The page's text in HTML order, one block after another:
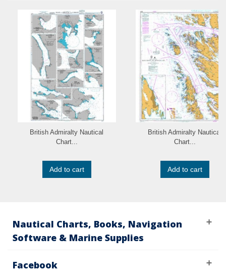
British Admiralty Nautical
Chart...
Add to cart
British Admiralty Nautical
Chart...
Add to cart
Nautical Charts, Books, Navigation
Software & Marine Supplies
Facebook